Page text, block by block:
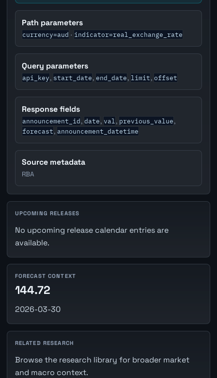
Path parameters
currency=aud · indicator=real_exchange_rate
Query parameters
api_key, start_date, end_date, limit, offset
Response fields
announcement_id, date, val, previous_value,
forecast, announcement_datetime
Source metadata
RBA
UPCOMING RELEASES
No upcoming release calendar entries are
available.
FORECAST CONTEXT
144.72
2026-03-30
RELATED RESEARCH
Browse the research library for broader market
and macro context.